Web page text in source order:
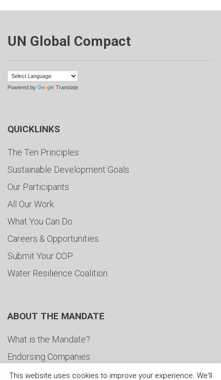
UN Global Compact
Powered by Translate
QUICKLINKS
The Ten Principles
Sustainable Development Goals
Our Participants
All Our Work
What You Can Do
Careers & Opportunities
Submit Your COP
Water Resilience Coalition
ABOUT THE MANDATE
What is the Mandate?
Endorsing Companies
Governance
This website uses cookies to improve your experience. We'll